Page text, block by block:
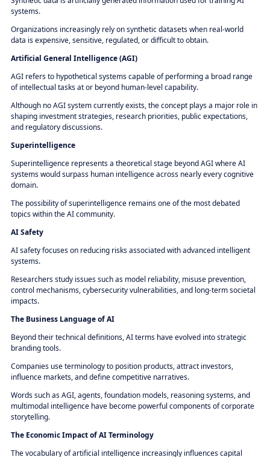
systems.
Organizations increasingly rely on synthetic datasets when real-world
data is expensive, sensitive, regulated, or difficult to obtain.
Artificial General Intelligence (AGI)
AGI refers to hypothetical systems capable of performing a broad range
of intellectual tasks at or beyond human-level capability.
Although no AGI system currently exists, the concept plays a major role in
shaping investment strategies, research priorities, public expectations,
and regulatory discussions.
Superintelligence
Superintelligence represents a theoretical stage beyond AGI where AI
systems would surpass human intelligence across nearly every cognitive
domain.
The possibility of superintelligence remains one of the most debated
topics within the AI community.
AI Safety
AI safety focuses on reducing risks associated with advanced intelligent
systems.
Researchers study issues such as model reliability, misuse prevention,
control mechanisms, cybersecurity vulnerabilities, and long-term societal
impacts.
The Business Language of AI
Beyond their technical definitions, AI terms have evolved into strategic
branding tools.
Companies use terminology to position products, attract investors,
influence markets, and define competitive narratives.
Words such as AGI, agents, foundation models, reasoning systems, and
multimodal intelligence have become powerful components of corporate
storytelling.
The Economic Impact of AI Terminology
The vocabulary of artificial intelligence increasingly influences capital